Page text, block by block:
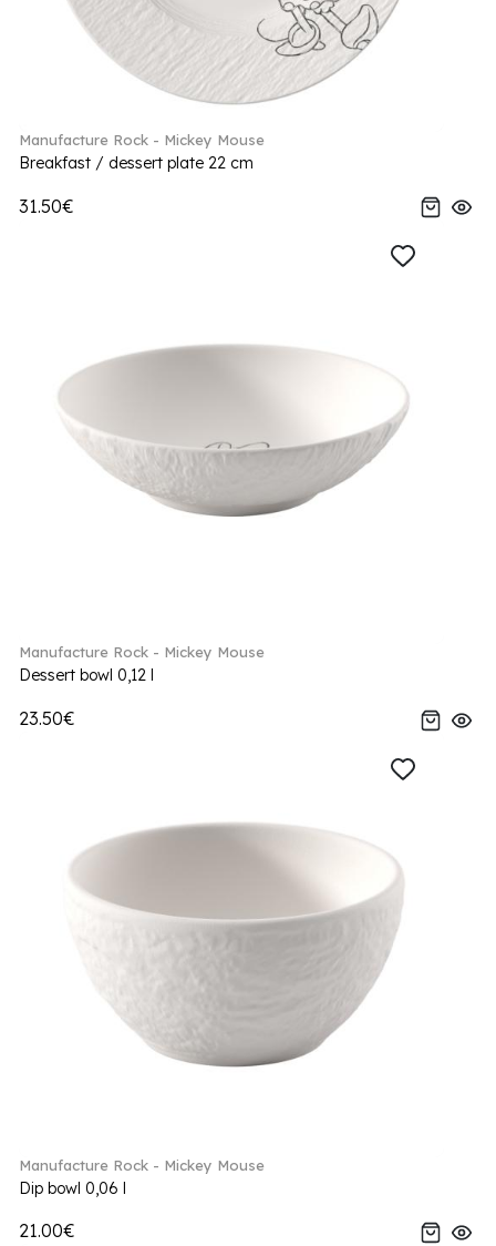
Manufacture Rock - Mickey Mouse
Breakfast / dessert plate 22 cm
31.50€
Manufacture Rock - Mickey Mouse
Dessert bowl 0,12 l
23.50€
Manufacture Rock - Mickey Mouse
Dip bowl 0,06 l
21.00€